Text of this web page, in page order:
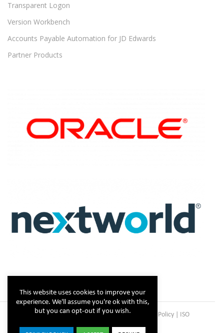
Transparent Logon
Version Workbench
Accounts Payable Automation for JD Edwards
Partner Products
Copyright © Steltix2026 | Disclaimer| Privacy Policy| ISO
This website uses cookies to improve your
experience. We'll assume you're ok with this,
but you can opt-out if you wish.